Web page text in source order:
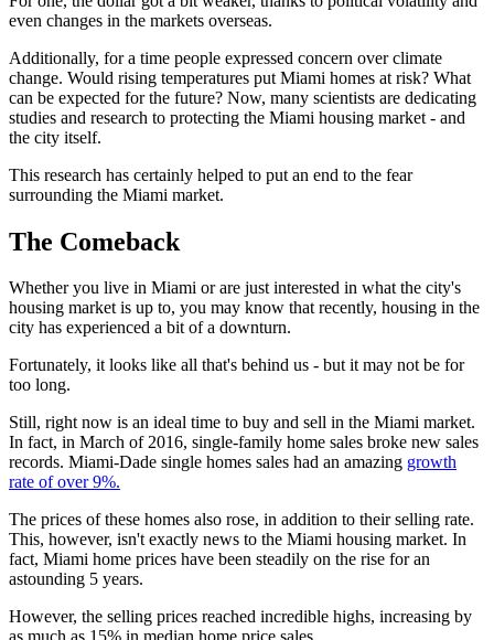
even changes in the markets overseas.
Additionally, for a time people expressed concern over climate
change. Would rising temperatures put Miami homes at risk? What
can be expected for the future? Now, many scientists are dedicating
studies and research to protecting the Miami housing market - and
the city itself.
This research has certainly helped to put an end to the fear
surrounding the Miami market.
The Comeback
Whether you live in Miami or are just interested in what the city's
housing market is up to, you may know that recently, housing in the
city has experienced a bit of a downturn.
Fortunately, it looks like all that's behind us - but it may not be for
too long.
Still, right now is an ideal time to buy and sell in the Miami market.
In fact, in March of 2016, single-family home sales broke new sales
records. Miami-Dade single homes sales had an amazing growth
rate of over 9%.
The prices of these homes also rose, in addition to their selling rate.
This, however, isn't exactly news to the Miami housing market. In
fact, Miami home prices have been steadily on the rise for an
astounding 5 years.
However, the selling prices reached incredible highs, increasing by